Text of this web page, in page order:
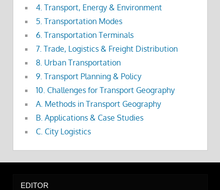
4. Transport, Energy & Environment
5. Transportation Modes
6. Transportation Terminals
7. Trade, Logistics & Freight Distribution
8. Urban Transportation
9. Transport Planning & Policy
10. Challenges for Transport Geography
A. Methods in Transport Geography
B. Applications & Case Studies
C. City Logistics
EDITOR